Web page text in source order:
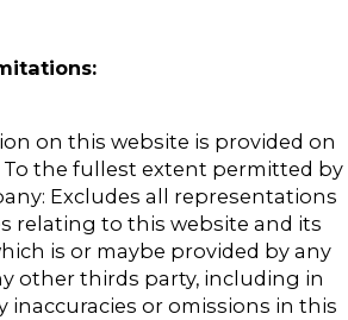
on this website is provided on
To the fullest extent permitted by
Excludes all representations
relating to this website and its
is or maybe provided by any
other thirds party, including in
inaccuracies or omissions in this